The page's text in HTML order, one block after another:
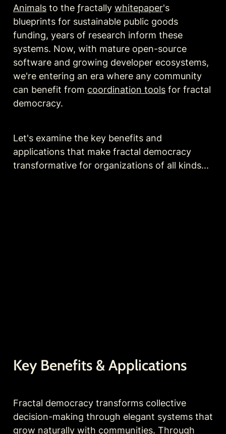
Animals to the ƒractally whitepaper's
blueprints for sustainable public goods
funding, years of research inform these
systems. Now, with mature open-source
software and growing developer ecosystems,
we're entering an era where any community
can benefit from coordination tools for fractal
democracy.
Let's examine the key benefits and
applications that make fractal democracy
transformative for organizations of all kinds...
Key Benefits & Applications
Fractal democracy transforms collective
decision-making through elegant systems that
grow naturally with communities. Through